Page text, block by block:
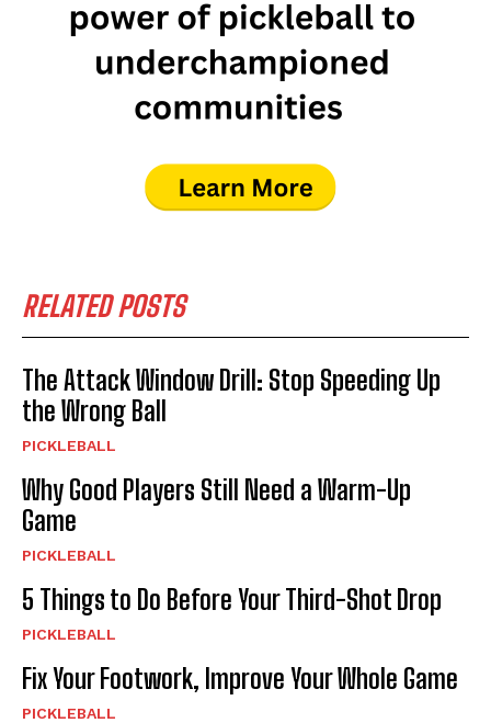
RELATED POSTS
The Attack Window Drill: Stop Speeding Up
the Wrong Ball
PICKLEBALL
Why Good Players Still Need a Warm-Up
Game
PICKLEBALL
5 Things to Do Before Your Third-Shot Drop
PICKLEBALL
Fix Your Footwork, Improve Your Whole Game
PICKLEBALL